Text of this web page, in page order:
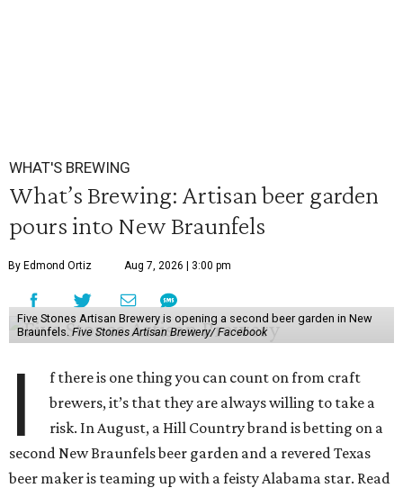
WHAT'S BREWING
What’s Brewing: Artisan beer garden
pours into New Braunfels
By Edmond Ortiz Aug 7, 2026 | 3:00 pm
Five Stones Artisan Brewery is opening a second beer garden in New
Braunfels.Five Stones Artisan Brewery/ Facebook
I
f there is one thing you can count on from craft
brewers, it’s that they are always willing to take a
risk. In August, a Hill Country brand is betting on a
second New Braunfels beer garden and a revered Texas
beer maker is teaming up with a feisty Alabama star. Read